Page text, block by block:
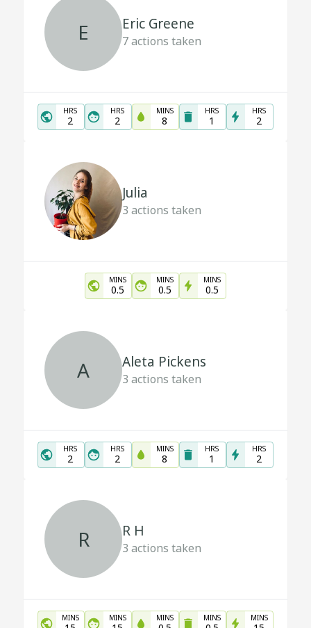
E Eric Greene
7actions taken
HRS
2
HRS
2
MINS
8
HRS
1
HRS
2
Julia
3 actions taken
MINS
0.5
MINS
0.5
MINS
0.5
A Aleta Pickens
3 actions taken
HRS
2
HRS
2
MINS
8
HRS
1
HRS
2
R R H
3 actions taken
MINS MINS MINS MINS MINS